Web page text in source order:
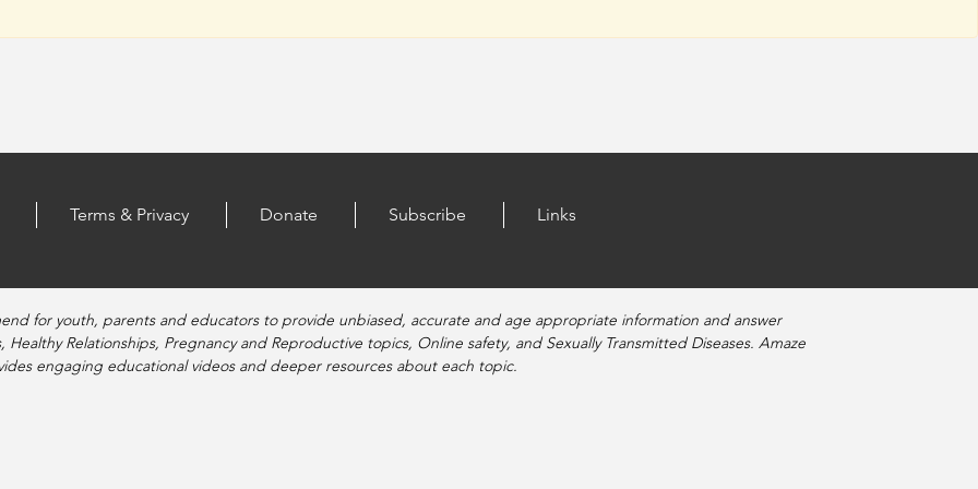
Terms & Privacy Donate Subscribe Links
for youth, parents and educators to provide unbiased, accurate and age appropriate information and answer
Relationships, Pregnancy and Reproductive topics, Online safety, and Sexually Transmitted Diseases. Amaze
engaging educational videos and deeper resources about each topic.